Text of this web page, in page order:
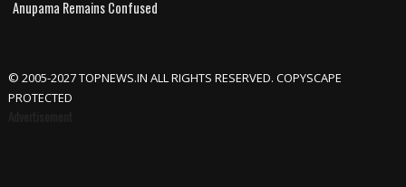
Anupama Remains Confused
© 2005-2027 TOPNEWS.IN ALL RIGHTS RESERVED. COPYSCAPE
PROTECTED